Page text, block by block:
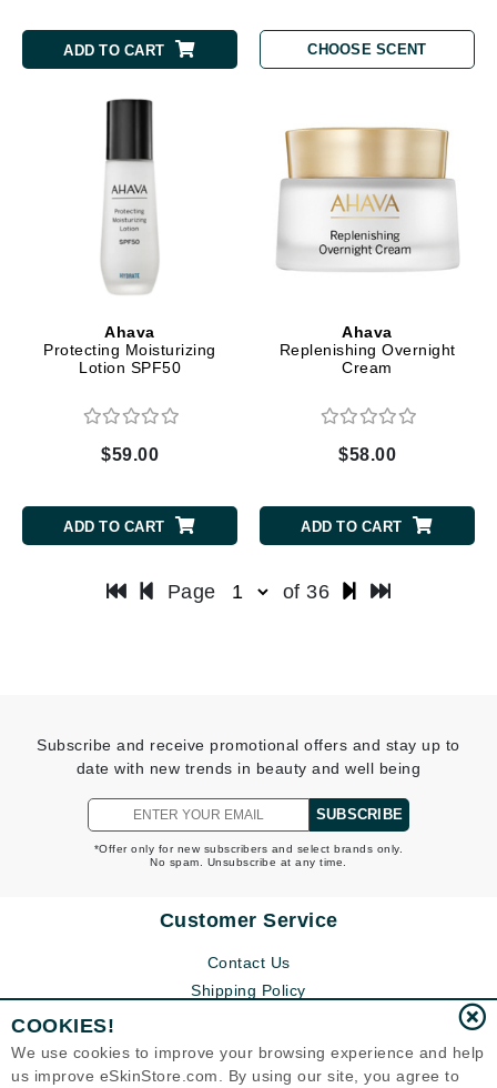
ADD TO CART CHOOSE SCENT
Ahava
Protecting Moisturizing
Lotion SPF50
$59.00
ADD TO CART
Ahava
Replenishing Overnight
Cream
$58.00
ADD TO CART
Page of 36
Subscribe and receive promotional offers and stay up to
date with new trends in beauty and well being
SUBSCRIBE
*Offer only for new subscribers and select brands only.
No spam. Unsubscribe at any time.
Customer Service
Contact Us
Shipping Policy
Help
FAQs
COOKIES!
We use cookies to improve your browsing experience and help
us improve eSkinStore.com. By using our site, you agree to